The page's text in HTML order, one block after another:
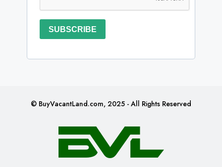
SUBSCRIBE
© BuyVacantLand.com, 2025 - All Rights Reserved